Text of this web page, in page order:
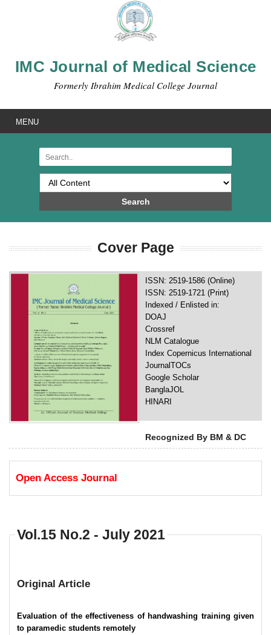
IMC Journal of Medical Science
Formerly Ibrahim Medical College Journal
MENU
Search
Cover Page
ISSN: 2519-1586 (Online)
ISSN: 2519-1721 (Print)
Indexed / Enlisted in:
DOAJ
Crossref
NLM Catalogue
Index Copernicus International
JournalTOCs
Google Scholar
BanglaJOL
HINARI
Recognized By BM & DC
Open Access Journal
Vol.15 No.2 - July 2021
Original Article
Evaluation of the effectiveness of handwashing training given
to paramedic students remotely